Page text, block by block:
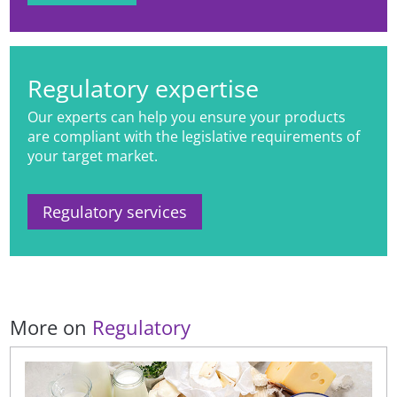
systems to products promoted and
Regulatory expertise
Our experts can help you ensure your products
are compliant with the legislative requirements of
your target market.
Regulatory services
More on Regulatory